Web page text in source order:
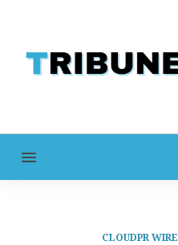
MENU
CLOUDPR WIRE